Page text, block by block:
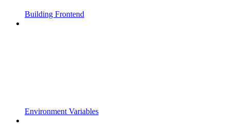
Building Frontend
Environment Variables